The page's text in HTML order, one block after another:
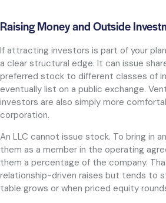
Raising Money and Outside
If attracting investors is part of your
a clear structural edge. It can issue
preferred stock to different classes of
eventually list on a public exchange.
investors are also simply more
corporation.
An LLC cannot issue stock. To bring in
them as a member in the operating
them a percentage of the company.
relationship-driven raises but tends to
table grows or when priced equity